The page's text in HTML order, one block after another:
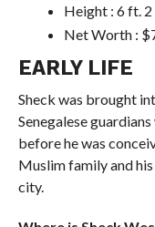
Height : 6 ft.
Net Worth :
EARLY LIFE
Sheck was brought
Senegalese
before he was
Muslim family and
city.